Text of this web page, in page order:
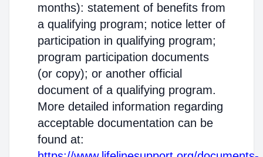
months): statement of benefits from
a qualifying program; notice letter of
participation in qualifying program;
program participation documents
(or copy); or another official
document of a qualifying program.
More detailed information regarding
acceptable documentation can be
found at: